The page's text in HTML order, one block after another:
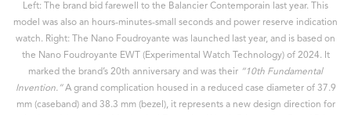
Left: The brand bid farewell to the Balancier Contemporain last year. This
model was also an hours-minutes-small seconds and power reserve indication
watch. Right: The Nano Foudroyante was launched last year, and is based on
the Nano Foudroyante EWT (Experimental Watch Technology) of 2024. It
marked the brand’s 20th anniversary and was their “10th Fundamental
Invention.”A grand complication housed in a reduced case diameter of 37.9
mm (caseband) and 38.3 mm (bezel), it represents a new design direction for